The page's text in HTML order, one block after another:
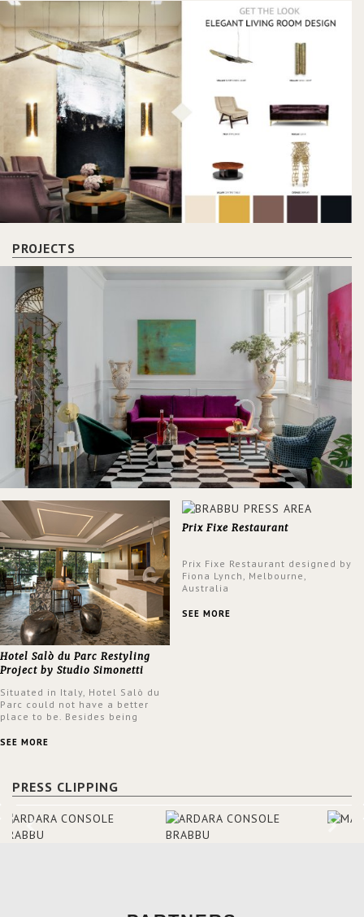
PROJECTS
Hotel Salò du Parc Restyling
Project by Studio Simonetti
Situated in Italy, Hotel Salò du
Parc could not have a better
place to be. Besides being
park, the hotel has a stunning
view surrounding the hotel, a
entrance by Studio Simonetti.
The designers chose BRABBU to
brighten the entrance décor.
SEE MORE
Prix Fixe Restaurant
Prix Fixe Restaurant designed by
Fiona Lynch, Melbourne,
Australia
SEE MORE
PRESS CLIPPING